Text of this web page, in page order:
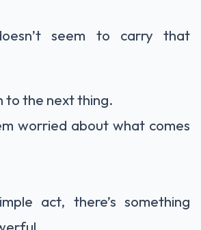
seem to carry that
to the next thing.
worried about what comes
act, there’s something